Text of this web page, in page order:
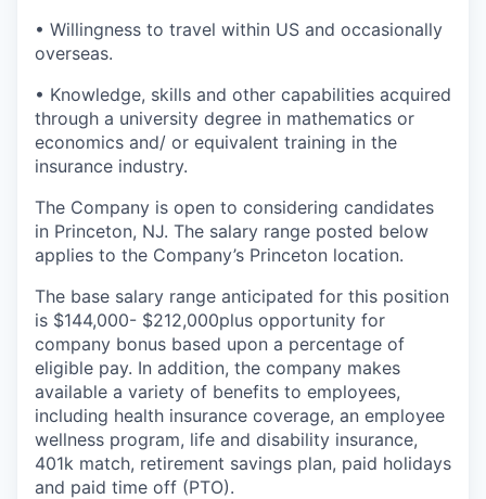
• Willingness to travel within US and occasionally
overseas.
• Knowledge, skills and other capabilities acquired
through a university degree in mathematics or
economics and/ or equivalent training in the
insurance industry.
The Company is open to considering candidates
in Princeton, NJ. The salary range posted below
applies to the Company’s Princeton location.
The base salary range anticipated for this position
is $144,000- $212,000plus opportunity for
company bonus based upon a percentage of
eligible pay. In addition, the company makes
available a variety of benefits to employees,
including health insurance coverage, an employee
wellness program, life and disability insurance,
401k match, retirement savings plan, paid holidays
and paid time off (PTO).